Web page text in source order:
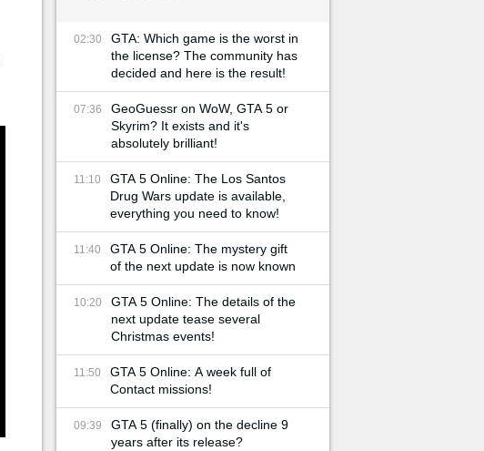
02:30
GTA: Which game is the worst in
the license? The community has
decided and here is the result!
07:36
GeoGuessr on WoW, GTA 5 or
Skyrim? It exists and it's
absolutely brilliant!
11:10
GTA 5 Online: The Los Santos
Drug Wars update is available,
everything you need to know!
11:40
GTA 5 Online: The mystery gift
of the next update is now known
10:20
GTA 5 Online: The details of the
next update tease several
Christmas events!
11:50
GTA 5 Online: A week full of
Contact missions!
09:39
GTA 5 (finally) on the decline 9
years after its release?